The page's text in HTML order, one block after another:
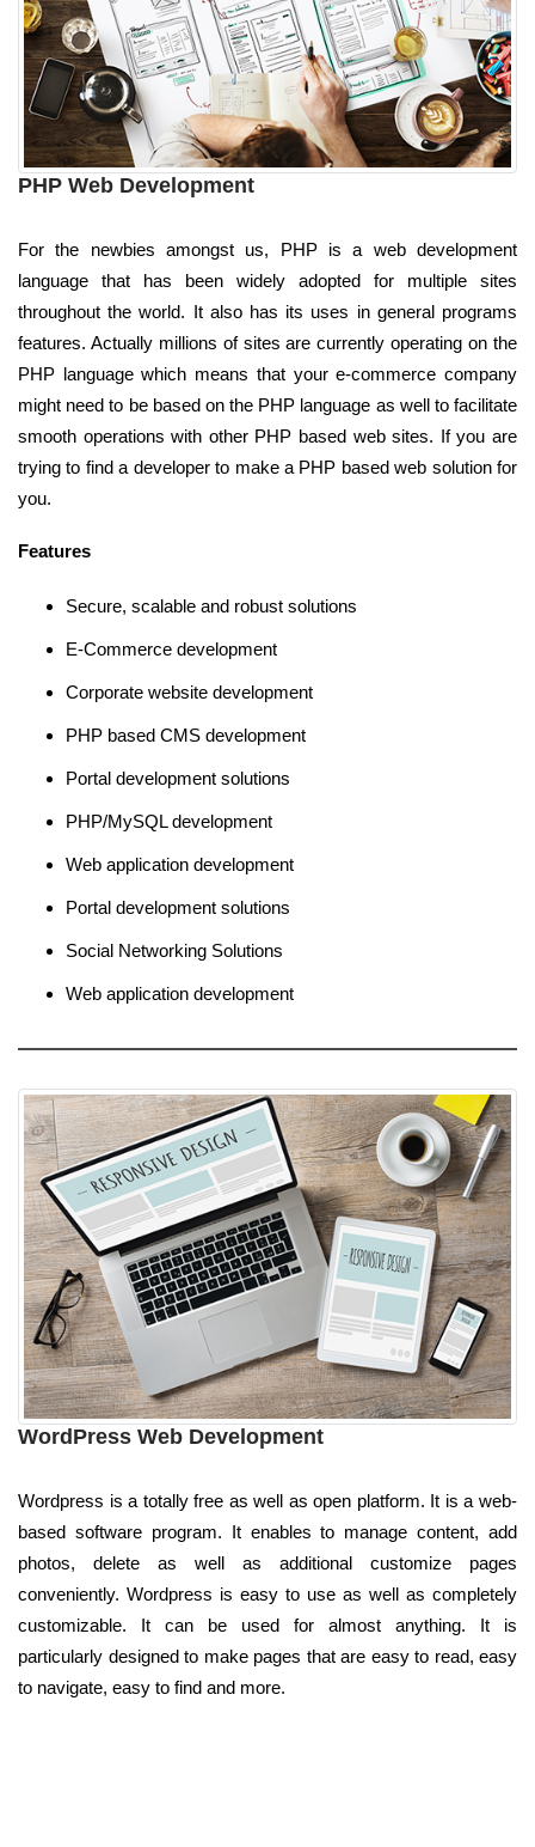
PHP Web Development
For the newbies amongst us, PHP is a web development
language that has been widely adopted for multiple sites
throughout the world. It also has its uses in general programs
features. Actually millions of sites are currently operating on the
PHP language which means that your e-commerce company
might need to be based on the PHP language as well to facilitate
smooth operations with other PHP based web sites. If you are
trying to find a developer to make a PHP based web solution for
you.
Features
Secure, scalable and robust solutions
E-Commerce development
Corporate website development
PHP based CMS development
Portal development solutions
PHP/MySQL development
Web application development
Portal development solutions
Social Networking Solutions
Web application development
WordPress Web Development
Wordpress is a totally free as well as open platform. It is a web-
based software program. It enables to manage content, add
photos, delete as well as additional customize pages
conveniently. Wordpress is easy to use as well as completely
customizable. It can be used for almost anything. It is
particularly designed to make pages that are easy to read, easy
to navigate, easy to find and more.